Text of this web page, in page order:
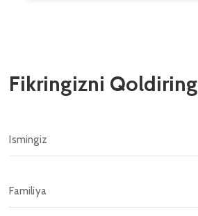
Fikringizni Qoldiring